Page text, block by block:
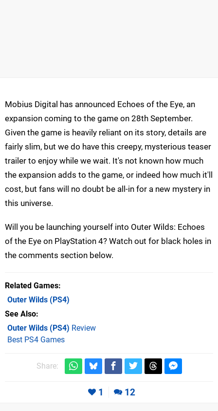
Mobius Digital has announced Echoes of the Eye, an
expansion coming to the game on 28th September.
Given the game is heavily reliant on its story, details are
fairly slim, but we do have this creepy, mysterious teaser
trailer to enjoy while we wait. It's not known how much
the expansion adds to the game, or indeed how much it'll
cost, but fans will no doubt be all-in for a new mystery in
this universe.
Will you be launching yourself into Outer Wilds: Echoes
of the Eye on PlayStation 4? Watch out for black holes in
the comments section below.
Related Games
Outer Wilds (PS4)
See Also
Outer Wilds (PS4) Review
Best PS4 Games
Share:
1 12